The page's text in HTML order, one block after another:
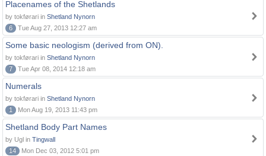
Placenames of the Shetlands
by tokførari in Shetland Nynorn
6
Tue Aug 27, 2013 12:27 am
Some basic neologism (derived from ON).
by tokførari in Shetland Nynorn
7
Tue Apr 08, 2014 12:18 am
Numerals
by tokførari in Shetland Nynorn
1
Mon Aug 19, 2013 11:43 pm
Shetland Body Part Names
by Ugl in Tingwall
14
Mon Dec 03, 2012 5:01 pm